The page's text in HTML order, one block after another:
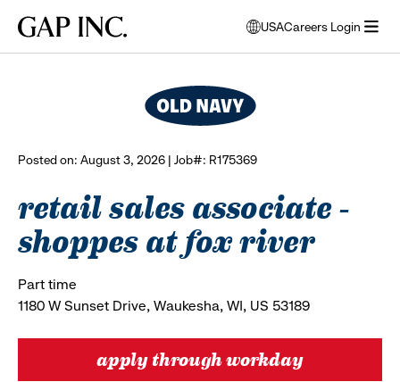
main
main
main
Gap
USA
opens
modal
to
select
Careers Login
Posted on: August 3, 2026 | Job#: R175369
retail sales associate -
shoppes at fox river
Part time
1180 W Sunset Drive, Waukesha, WI, US 53189
apply through workday